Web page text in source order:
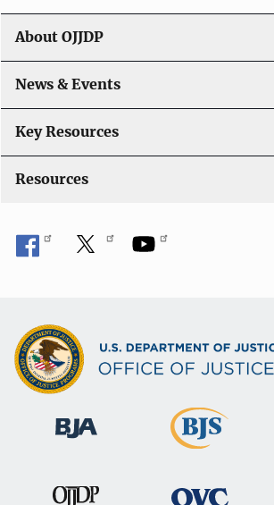
t
i
o
n
About OJJDP
News & Events
Key Resources
Resources